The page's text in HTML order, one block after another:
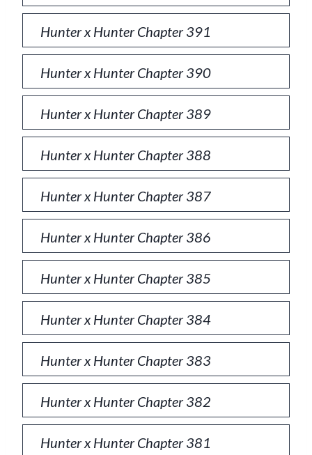
Hunter x Hunter Chapter 391
Hunter x Hunter Chapter 390
Hunter x Hunter Chapter 389
Hunter x Hunter Chapter 388
Hunter x Hunter Chapter 387
Hunter x Hunter Chapter 386
Hunter x Hunter Chapter 385
Hunter x Hunter Chapter 384
Hunter x Hunter Chapter 383
Hunter x Hunter Chapter 382
Hunter x Hunter Chapter 381